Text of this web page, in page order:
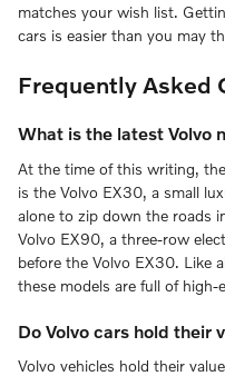
matches your wish list.
cars is easier than you may
Frequently Asked
What is the latest Volvo
At the time of this writing,
is the Volvo EX30, a small
alone to zip down the roads
Volvo EX90, a three-row
before the Volvo EX30. Like
these models are full of high-
Do Volvo cars hold their
Volvo vehicles hold their